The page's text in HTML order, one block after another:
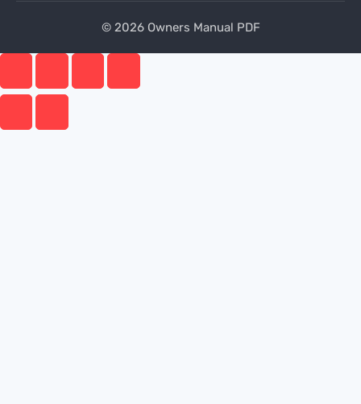
© 2026 Owners Manual PDF